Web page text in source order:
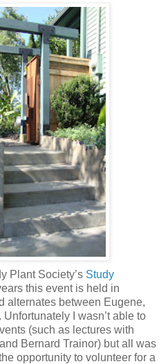
Plant Society’s Study
this event is held in
alternates between Eugene,
I wasn’t able to
(such as lectures with
Bernard Trainor) but all was
opportunity to volunteer for a